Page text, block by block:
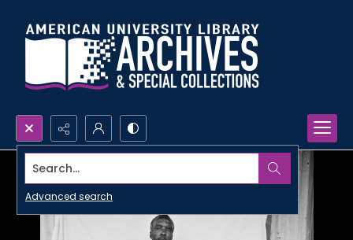
Search...
Advanced search